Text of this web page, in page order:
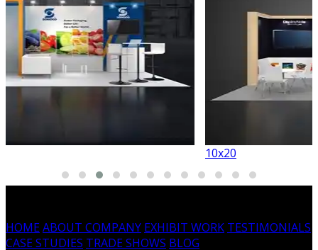
HOMEABOUT COMPANY EXHIBIT WORK TESTIMONIALS
CASE STUDIES TRADE SHOWS BLOG